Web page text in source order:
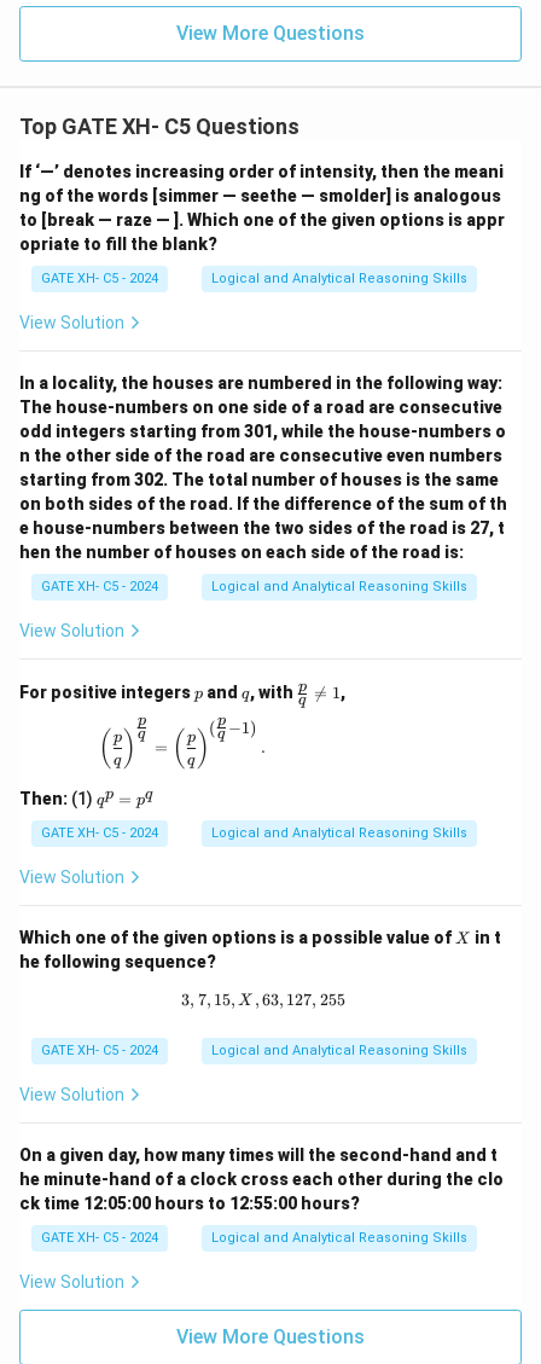
View More Questions
Top GATE XH- C5 Questions
If ‘—’ denotes increasing order of intensity, then the meani
ng of the words [simmer — seethe — smolder] is analogous
to [break — raze — ]. Which one of the given options is appr
opriate to fill the blank?
GATE XH- C5 - 2024 Logical and Analytical Reasoning Skills
View Solution
In a locality, the houses are numbered in the following way:
The house-numbers on one side of a road are consecutive
odd integers starting from 301, while the house-numbers o
n the other side of the road are consecutive even numbers
starting from 302. The total number of houses is the same
on both sides of the road. If the difference of the sum of th
e house-numbers between the two sides of the road is 27, t
hen the number of houses on each side of the road is:
GATE XH- C5 - 2024 Logical and Analytical Reasoning Skills
View Solution
For positive integersp
p and q
q, with \fr
ac
q
p 
= 1,
\left(\frac{p}{q}\right)^{\frac{p}{q}} =
( q
p ) q
p
= ( q
p )
(q
p −1)
.
Then: (1) q
^
p
=
p
qp = pq
GATE XH- C5 - 2024 Logical and Analytical Reasoning Skills
View Solution
Which one of the given options is a possible value of X
X in t
he following sequence?
3, 7, 15, X, 63, 127, 255
3, 7, 15, X ,63, 127, 255
GATE XH- C5 - 2024 Logical and Analytical Reasoning Skills
View Solution
On a given day, how many times will the second-hand and t
he minute-hand of a clock cross each other during the clo
ck time 12:05:00 hours to 12:55:00 hours?
GATE XH- C5 - 2024 Logical and Analytical Reasoning Skills
View Solution
View More Questions